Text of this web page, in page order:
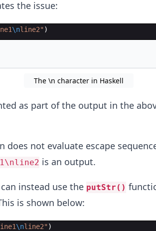
the issue:
\nline2" )
The \n character in Haskell
as part of the output in the
does not evaluate escape
is an output.
instead use the putStr()
is shown below:
\nline2" )